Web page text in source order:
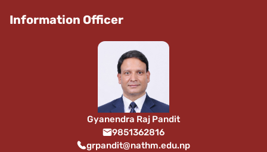
Information Officer
Gyanendra Raj Pandit
9851362816
grpandit@nathm.edu.np